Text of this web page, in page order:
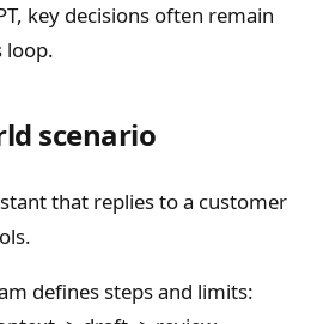
key decisions often remain
loop.
scenario
that replies to a customer
defines steps and limits: